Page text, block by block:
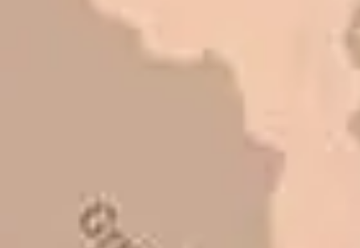
research to find out why. There are a
lot of shortcuts that vendors can take
to shave money off, but for an asset